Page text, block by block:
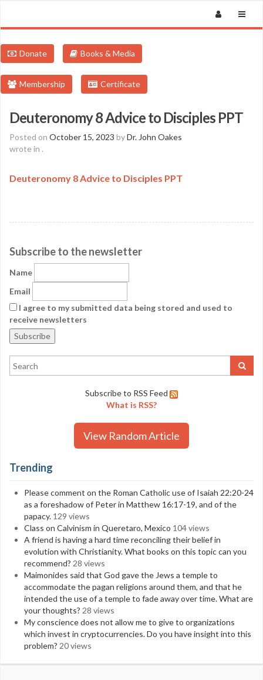
Donate Books & Media
Membership Certificate
Deuteronomy 8 Advice to Disciples PPT
Posted on October 15, 2023 byDr. John Oakes
wrote in .
Deuteronomy 8 Advice to Disciples PPT
Subscribe to the newsletter
Name
Email
I agree to my submitted data being stored and used to
receive newsletters
Subscribe to RSS Feed
What is RSS?
View Random Article
Trending
Please comment on the Roman Catholic use of Isaiah 22:20-24
as a foreshadow of Peter in Matthew 16:17-19, and of the
papacy. 129 views
Class on Calvinism in Queretaro, Mexico 104 views
A friend is having a hard time reconciling their belief in
evolution with Christianity. What books on this topic can you
recommend? 28 views
Maimonides said that God gave the Jews a temple to
accommodate the pagan religions around them, and that he
intended the use of a temple to fade away over time. What are
your thoughts? 28 views
My conscience does not allow me to give to organizations
which invest in cryptocurrencies. Do you have insight into this
problem? 20 views